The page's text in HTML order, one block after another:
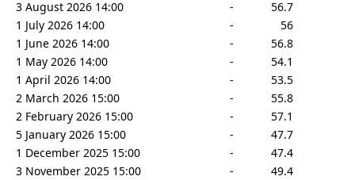
3 August 2026 14:00 -
56.7
1 July 2026 14:00
-
56
1 June 2026 14:00
-
56.8
1 May 2026 14:00
-
54.1
1 April 2026 14:00
-
53.5
2 March 2026 15:00
-
55.8
2 February 2026 15:00
-
57.1
5 January 2026 15:00
-
47.7
1 December 2025 15:00
-
47.4
3 November 2025 15:00
-
49.4